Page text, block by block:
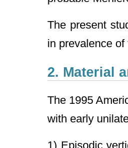
The present
in prevalence of
2. Material
The 1995
with early
1) Episodic